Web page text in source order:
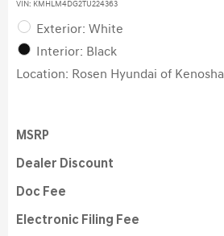
VIN: KMHLM4DG2TU224363
Exterior: White
Interior: Black
Location: Rosen Hyundai of Kenosha
MSRP
Dealer Discount
Doc Fee
Electronic Filing Fee